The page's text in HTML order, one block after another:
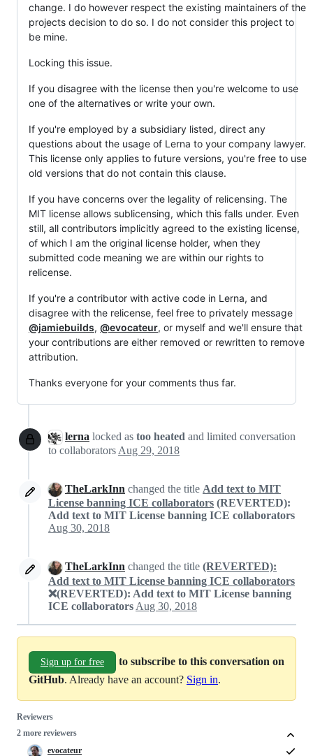
change. I do however respect the existing maintainers of the
projects decision to do so. I do not consider this project to
be mine.
Locking this issue.
If you disagree with the license then you're welcome to use
one of the alternatives or write your own.
If you're employed by a subsidiary listed, direct any
questions about the usage of Lerna to your company lawyer.
This license only applies to future versions, you're free to use
old versions that do not contain this clause.
If you have concerns over the legality of relicensing. The
MIT license allows sublicensing, which this falls under. Even
still, all contributors implicitly agreed to the existing license,
of which I am the original license holder, when they
submitted code meaning we are within our rights to
relicense.
If you're a contributor with active code in Lerna, and
disagree with the relicense, feel free to privately message
@jamiebuilds, @evocateur, or myself and we'll ensure that
your contributions are either removed or rewritten to remove
attribution.
Thanks everyone for your comments thus far.
lerna locked as too heated and limited conversation
to collaborators Aug 29, 2018
TheLarkInn changed the title Add text to MIT
License banning ICE collaborators (REVERTED):
Add text to MIT License banning ICE collaborators
Aug 30, 2018
TheLarkInn changed the title (REVERTED):
Add text to MIT License banning ICE collaborators
❌(REVERTED): Add text to MIT License banning
ICE collaborators Aug 30, 2018
Sign up for free
to subscribe to this conversation on
GitHub. Already have an account? Sign in.
Reviewers
2 more reviewers
evocateur